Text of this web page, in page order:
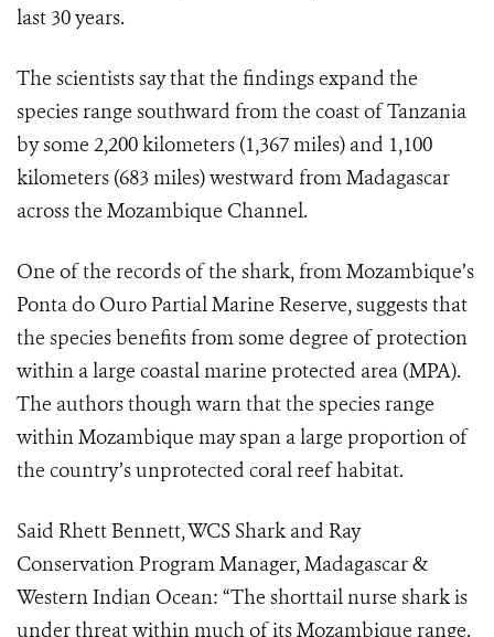
last 30 years.
The scientists say that the findingsexpand the
species range southward from the coast of Tanzania
by some 2,200 kilometers (1,367 miles) and 1,100
kilometers (683 miles) westward from Madagascar
across the Mozambique Channel.
One of the records of the shark, from Mozambique’s
Ponta do Ouro Partial Marine Reserve,suggests that
the species benefits from some degree of protection
within a large coastal marine protected area (MPA).
The authors though warn that the species range
within Mozambique may span a large proportion of
the country’s unprotected coral reef habitat.
Said Rhett Bennett, WCS Shark and Ray
Conservation Program Manager, Madagascar &
Western Indian Ocean: “The shorttail nurse shark is
under threat within much of its Mozambique range.